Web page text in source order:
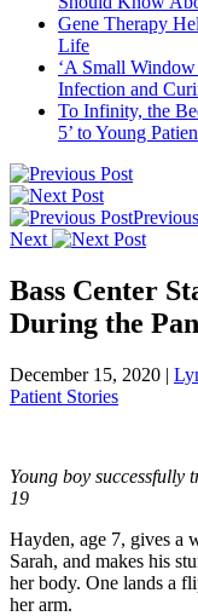
Gene Therapy
Life
‘A Small
Infection and
To Infinity, the
5’ to Young
Previous
Next
Bass Center
During the
December 15, 2020 |
Patient Stories
Young boy successfully
19
Hayden, age 7, gives a
Sarah, and makes his
her body. One lands a
her arm.